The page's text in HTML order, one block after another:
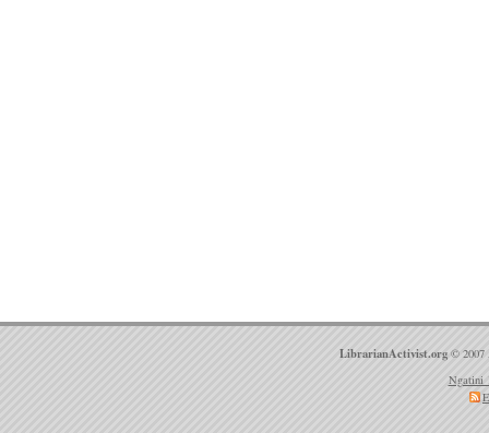
LibrarianActivist.org © 2007
Ngatini